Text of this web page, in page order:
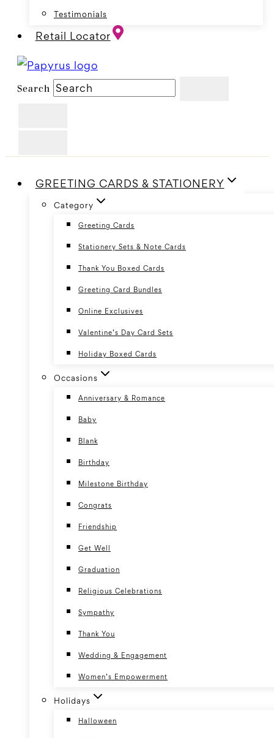
Testimonials
Retail Locator
Search
GREETING CARDS & STATIONERY
Category
Greeting Cards
Stationery Sets & Note Cards
Thank You Boxed Cards
Greeting Card Bundles
Online Exclusives
Valentine’s Day Card Sets
Holiday Boxed Cards
Occasions
Anniversary & Romance
Baby
Blank
Birthday
Milestone Birthday
Congrats
Friendship
Get Well
Graduation
Religious Celebrations
Sympathy
Thank You
Wedding & Engagement
Women’s Empowerment
Holidays
Halloween